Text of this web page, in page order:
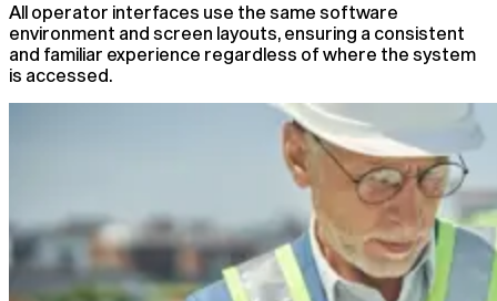
All operator interfaces use the same software
environment and screen layouts, ensuring a consistent
and familiar experience regardless of where the system
is accessed.